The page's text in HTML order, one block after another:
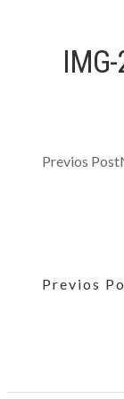
Previos Post
Previos